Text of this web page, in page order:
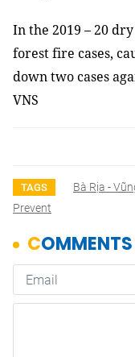
In the 2019 – 20
forest fire cases,
down two cases
VNS
TAGS Bà Rịa -
Prevent